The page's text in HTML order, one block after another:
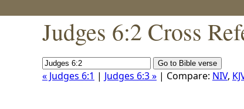
Judges 6:2 Cross
« Judges 6:1 | Judges 6:3 » | Compare: NIV,